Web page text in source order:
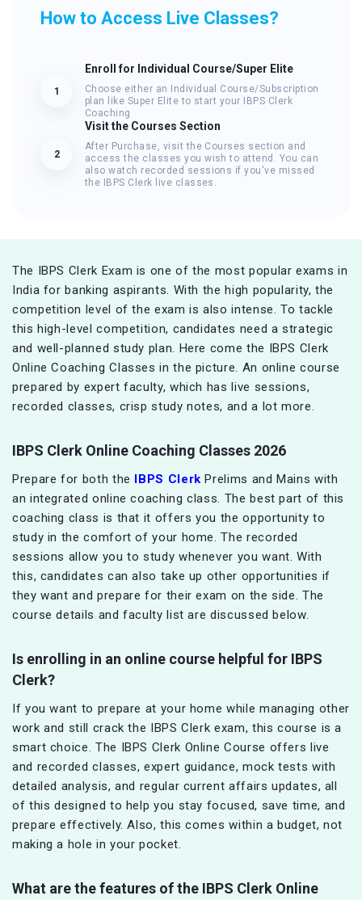
How to Access Live Classes?
1
Enroll for Individual Course/Super Elite
Choose either an Individual Course/Subscription
plan like Super Elite to start your IBPS Clerk
Coaching
2
Visit the Courses Section
After Purchase, visit the Courses section and
access the classes you wish to attend. You can
also watch recorded sessions if you've missed
the IBPS Clerk live classes.
The IBPS Clerk Exam is one of the most popular exams in
India for banking aspirants. With the high popularity, the
competition level of the exam is also intense. To tackle
this high-level competition, candidates need a strategic
and well-planned study plan. Here come the IBPS Clerk
Online Coaching Classes in the picture. An online course
prepared by expert faculty, which has live sessions,
recorded classes, crisp study notes, and a lot more.
IBPS Clerk Online Coaching Classes 2026
Prepare for both the IBPS Clerk Prelims and Mains with
an integrated online coaching class. The best part of this
coaching class is that it offers you the opportunity to
study in the comfort of your home. The recorded
sessions allow you to study whenever you want. With
this, candidates can also take up other opportunities if
they want and prepare for their exam on the side. The
course details and faculty list are discussed below.
Is enrolling in an online course helpful for IBPS
Clerk?
If you want to prepare at your home while managing other
work and still crack the IBPS Clerk exam, this course is a
smart choice. The IBPS Clerk Online Course offers live
and recorded classes, expert guidance, mock tests with
detailed analysis, and regular current affairs updates, all
of this designed to help you stay focused, save time, and
prepare effectively. Also, this comes within a budget, not
making a hole in your pocket.
What are the features of the IBPS Clerk Online